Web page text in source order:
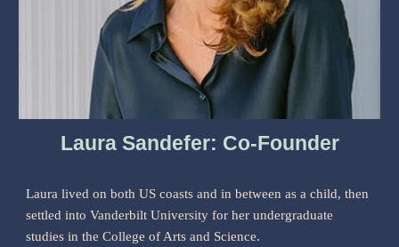
Laura Sandefer: Co-Founder
Laura lived on both US coasts and in between as a child, then
settled into Vanderbilt University for her undergraduate
studies in the College of Arts and Science.